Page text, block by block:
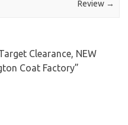
Review →
Clearance, NEW
Coat Factory”